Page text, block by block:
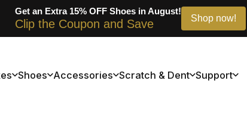
Get an Extra 20% OFF Bikes in August!
Clip the Coupon and Save Shop now!
Shoes Accessories Scratch & Dent Support